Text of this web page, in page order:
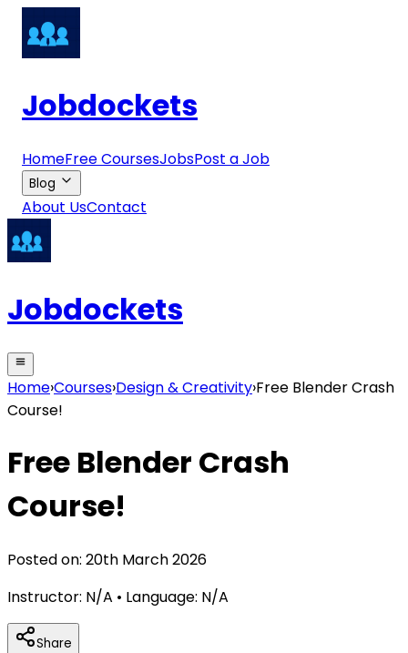
Jobdockets
HomeFree CoursesJobsPost a Job
Blog
About UsContact
Jobdockets
Home›Courses›Design & Creativity›Free Blender Crash
Course!
Free Blender Crash
Course!
Posted on: 20th March 2026
Instructor: N/A • Language: N/A
Share